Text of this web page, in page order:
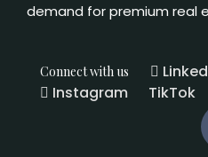
demand for premium real
Connect with us
Instagram
TikTok